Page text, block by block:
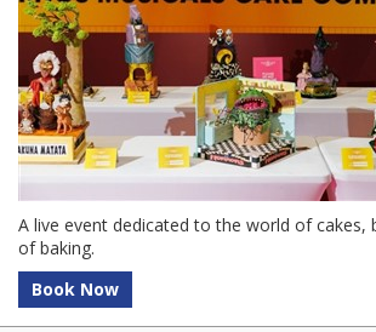
A live event dedicated to the world of cakes,
of baking.
Book Now